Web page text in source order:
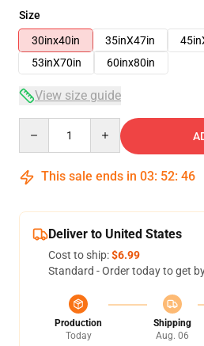
Size
30inx40in
35inX47in
53inX70in
60inx80in
View size guide
This sale ends in 03: 52: 46
Deliver to United States
Cost to ship:$6.99
Standard - Order today to get
Production
Today
Shipping
Aug. 06